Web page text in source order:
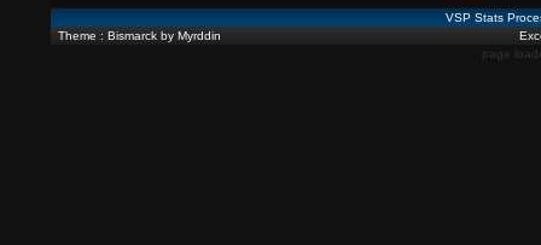
VSP Stats
Theme : Bismarck by Myrddin
page